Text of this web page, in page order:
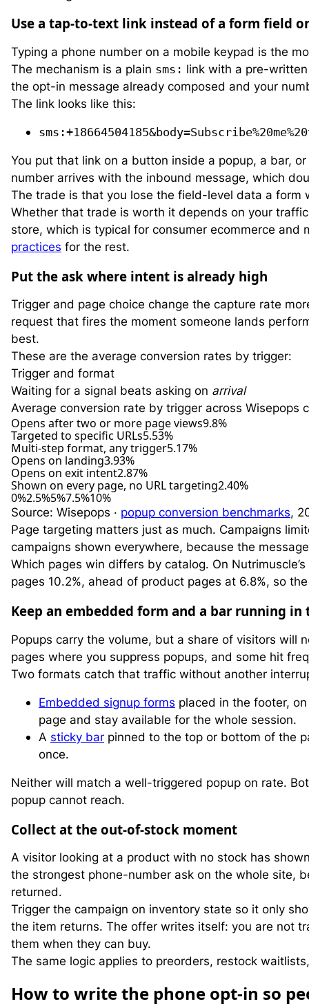
Use a tap-to-text link instead of a form field
Typing a phone number on a mobile keypad is the
The mechanism is a plain sms: link with a pre-
the opt-in message already composed and your
The link looks like this:
You put that link on a button inside a popup, a bar,
number arrives with the inbound message, which
The trade is that you lose the field-level data a
Whether that trade is worth it depends on your
store, which is typical for consumer ecommerce
practices for the rest.
Put the ask where intent is already high
Trigger and page choice change the capture rate
request that fires the moment someone lands
best.
These are the average conversion rates by trigger:
Trigger and format
Waiting for a signal beats asking on arrival
Average conversion rate by trigger across Wisepops
Opens after two or more page views9.8%
Targeted to specific URLs5.53%
Multi-step format, any trigger5.17%
Opens on landing3.93%
Opens on exit intent2.87%
Shown on every page, no URL targeting2.40%
0%2.5%5%7.5%10%
Source: Wisepops · popup conversion benchmarks,
Page targeting matters just as much. Campaigns
campaigns shown everywhere, because the
Which pages win differs by catalog. On
pages 10.2%, ahead of product pages at 6.8%, so
Keep an embedded form and a bar running
Popups carry the volume, but a share of visitors will
pages where you suppress popups, and some hit
Two formats catch that traffic without another
Embedded signup forms placed in the footer,
page and stay available for the whole session.
A sticky bar pinned to the top or bottom of the
once.
Neither will match a well-triggered popup on rate.
popup cannot reach.
Collect at the out-of-stock moment
A visitor looking at a product with no stock has
the strongest phone-number ask on the whole site,
returned.
Trigger the campaign on inventory state so it only
the item returns. The offer writes itself: you are not
them when they can buy.
The same logic applies to preorders, restock
How to write the phone opt-in so